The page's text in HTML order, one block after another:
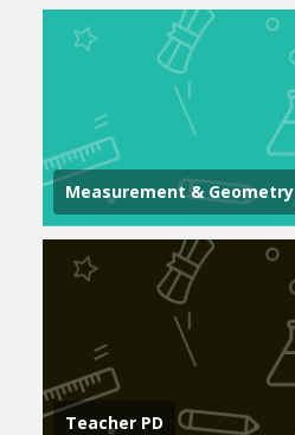
Measurement & Geometry
Teacher PD